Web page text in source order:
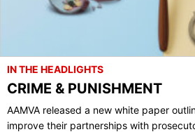
IN THE HEADLIGHTS
CRIME & PUNISHMENT
AAMVA released a new white paper
improve their partnerships with